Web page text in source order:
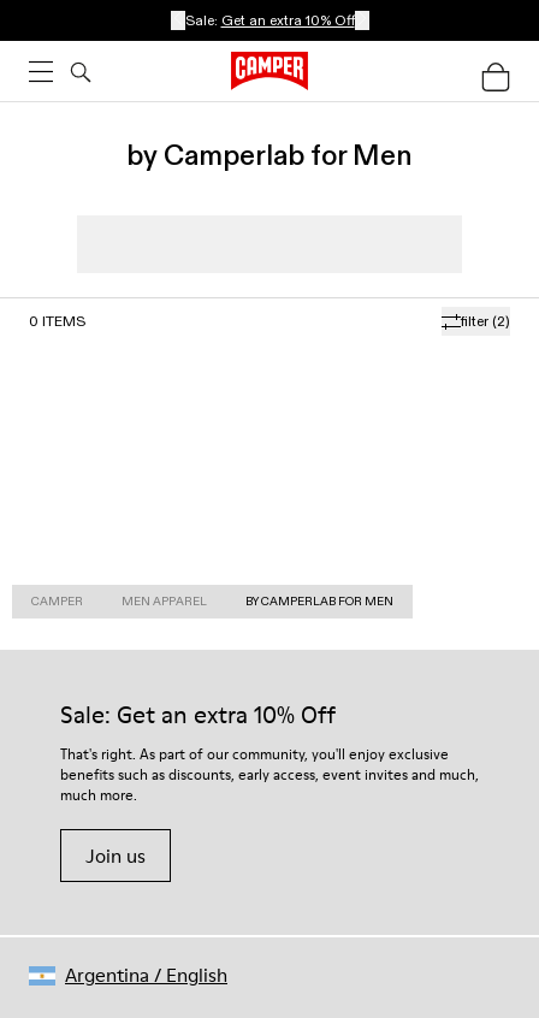
Sale: Get an extra 10% Off
by Camperlab for Men
filter (2)
0 ITEMS
CAMPER MEN APPAREL BY CAMPERLAB FOR MEN
Sale: Get an extra 10% Off
That's right. As part of our community, you'll enjoy exclusive
benefits such as discounts, early access, event invites and much,
much more.
Join us
Argentina / English